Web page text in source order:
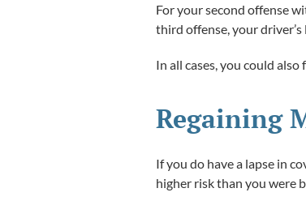
For your second offense
third offense, your
In all cases, you could
Regaining
If you do have a lapse in
higher risk than you were